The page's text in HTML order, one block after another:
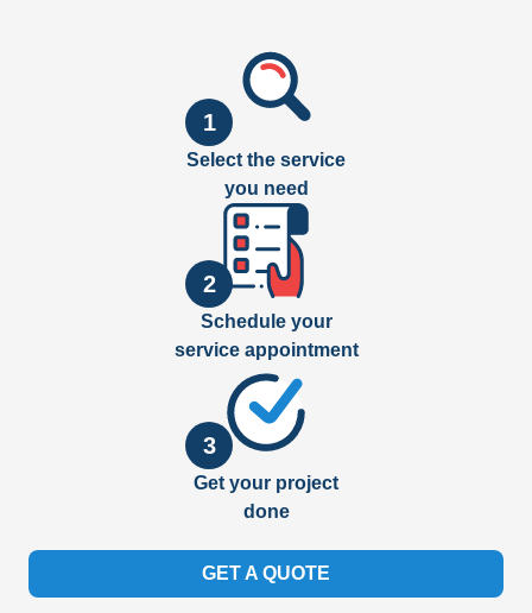
1
Select the service
you need
2
Schedule your
service appointment
3
Get your project
done
GET A QUOTE